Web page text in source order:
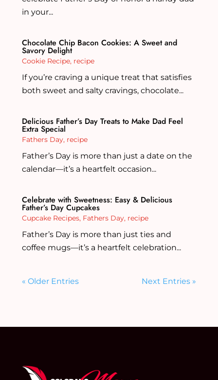
in your...
Chocolate Chip Bacon Cookies: A Sweet and
Savory Delight
Cookie Recipe, recipe
If you’re craving a unique treat that satisfies
both sweet and salty cravings, chocolate...
Delicious Father’s Day Treats to Make Dad Feel
Extra Special
Fathers Day, recipe
Father’s Day is more than just a date on the
calendar—it’s a heartfelt occasion...
Celebrate with Sweetness: Easy & Delicious
Father’s Day Cupcakes
Cupcake Recipes, Fathers Day, recipe
Father’s Day is more than just ties and
coffee mugs—it’s a heartfelt celebration...
« Older Entries Next Entries »